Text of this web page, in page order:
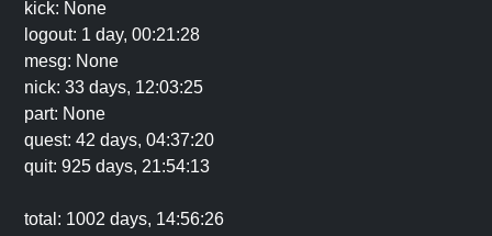
kick: None
logout: 1 day, 00:21:28
mesg: None
nick: 33 days, 12:03:25
part: None
quest: 42 days, 04:37:20
quit: 925 days, 21:54:13
total: 1002 days, 14:56:26